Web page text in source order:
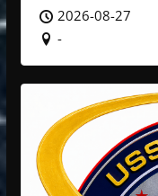
2026-08-27
-